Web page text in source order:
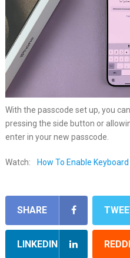
With the passcode set up, you
pressing the side button or
enter in your new passcode.
Watch: How To Enable
SHARE
LINKEDIN